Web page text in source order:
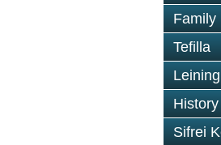
Family
Tefilla
Leining
History
Sifrei